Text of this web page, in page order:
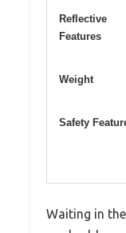
Reflective
Features
Weight
Safety
Waiting in